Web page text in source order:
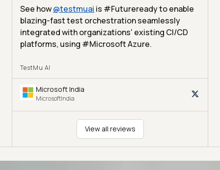
See how@testmuai is #Futureready to enable
blazing-fast test orchestration seamlessly
integrated with organizations' existing CI/CD
platforms, using #Microsoft Azure.
TestMu AI
Microsoft India
MicrosoftIndia
View all reviews